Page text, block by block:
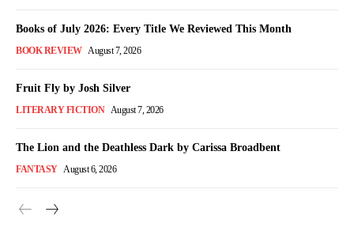
Books of July 2026: Every Title We Reviewed This Month
BOOK REVIEW August 7, 2026
Fruit Fly by Josh Silver
LITERARY FICTION August 7, 2026
The Lion and the Deathless Dark by Carissa Broadbent
FANTASY August 6, 2026